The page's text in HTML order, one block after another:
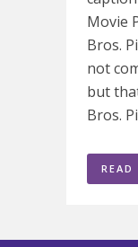
Movie
Bros.
not
but
Bros.
READ